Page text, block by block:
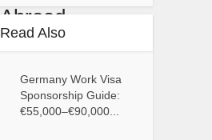
Read Also
Germany Work Visa
Sponsorship Guide:
€55,000–€90,000...